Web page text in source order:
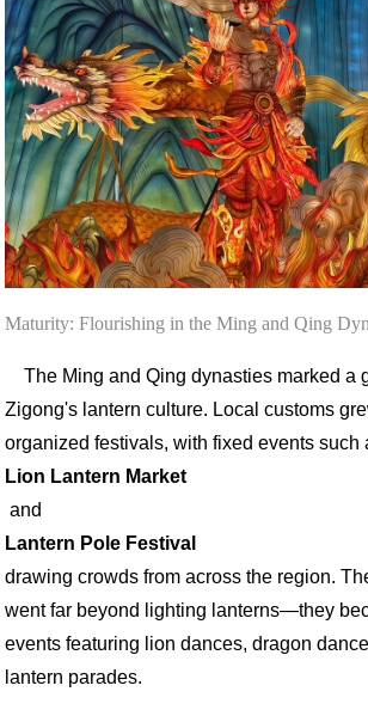
Maturity: Flourishing in the Ming and Qing
The Ming and Qing dynasties marked a
Zigong's lantern culture. Local customs
organized festivals, with fixed events such
Lion Lantern Market
and
Lantern Pole Festival
drawing crowds from across the region.
went far beyond lighting lanterns—they
events featuring lion dances, dragon
lantern parades.